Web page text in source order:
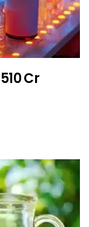
Cr